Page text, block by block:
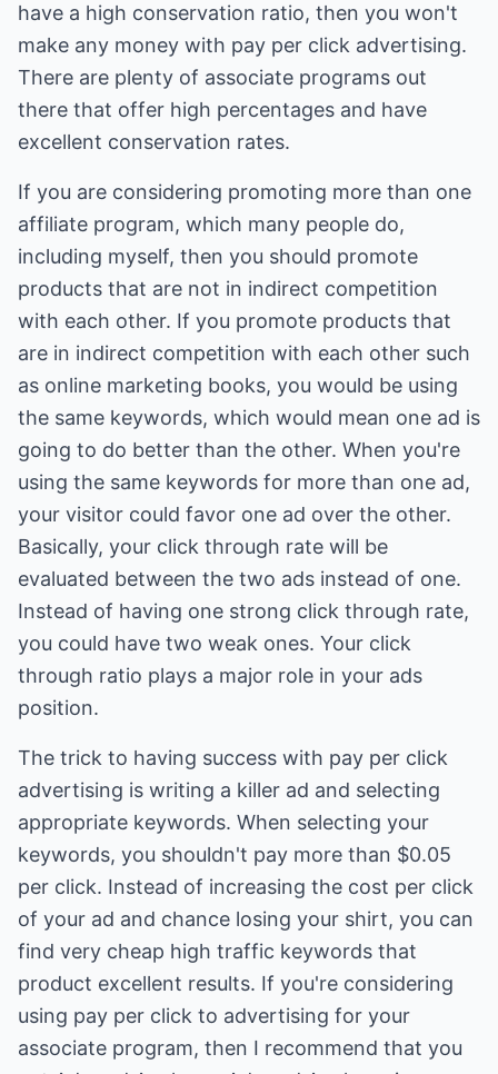
have a high conservation ratio, then you won't
make any money with pay per click advertising.
There are plenty of associate programs out
there that offer high percentages and have
excellent conservation rates.
If you are considering promoting more than one
affiliate program, which many people do,
including myself, then you should promote
products that are not in indirect competition
with each other. If you promote products that
are in indirect competition with each other such
as online marketing books, you would be using
the same keywords, which would mean one ad is
going to do better than the other. When you're
using the same keywords for more than one ad,
your visitor could favor one ad over the other.
Basically, your click through rate will be
evaluated between the two ads instead of one.
Instead of having one strong click through rate,
you could have two weak ones. Your click
through ratio plays a major role in your ads
position.
The trick to having success with pay per click
advertising is writing a killer ad and selecting
appropriate keywords. When selecting your
keywords, you shouldn't pay more than $0.05
per click. Instead of increasing the cost per click
of your ad and chance losing your shirt, you can
find very cheap high traffic keywords that
product excellent results. If you're considering
using pay per click to advertising for your
associate program, then I recommend that you